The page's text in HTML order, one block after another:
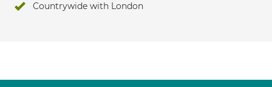
Countrywide with London